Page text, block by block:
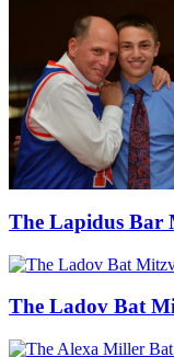
The Lapidus Bar
The Ladov Bat